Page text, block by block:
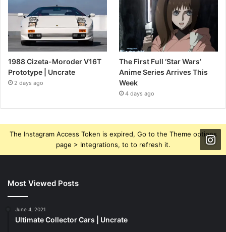
1988 Cizeta-Moroder V16T
Prototype | Uncrate
2 days ago
The First Full ‘Star Wars’
Anime Series Arrives This
Week
4 days ago
The Instagram Access Token is expired, Go to the Theme options
page > Integrations, to to refresh it.
Most Viewed Posts
June 4, 2021
Ultimate Collector Cars | Uncrate